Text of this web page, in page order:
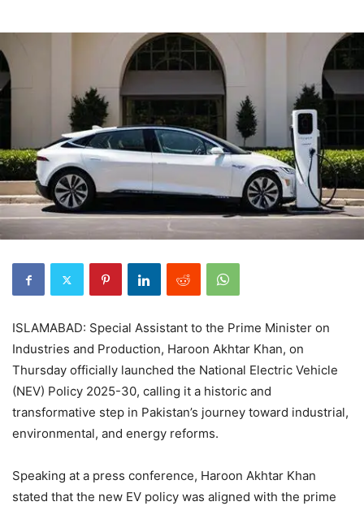
ISLAMABAD: Special Assistant to the Prime Minister on
Industries and Production, Haroon Akhtar Khan, on
Thursday officially launched the National Electric Vehicle
(NEV) Policy 2025-30, calling it a historic and
transformative step in Pakistan’s journey toward industrial,
environmental, and energy reforms.
Speaking at a press conference, Haroon Akhtar Khan
stated that the new EV policy was aligned with the prime